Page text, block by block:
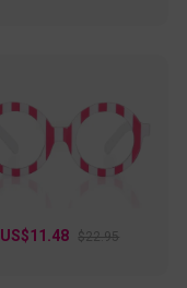
US$11.48 $22.95